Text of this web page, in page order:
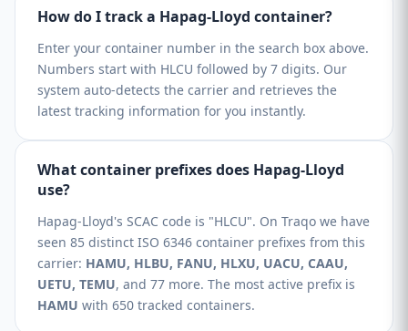
How do I track a Hapag-Lloyd container?
Enter your container number in the search box above.
Numbers start with HLCU followed by 7 digits. Our
system auto-detects the carrier and retrieves the
latest tracking information for you instantly.
What container prefixes does Hapag-Lloyd
use?
Hapag-Lloyd's SCAC code is "HLCU". On Traqo we have
seen 85 distinct ISO 6346 container prefixes from this
carrier: HAMU, HLBU, FANU, HLXU, UACU, CAAU,
UETU, TEMU, and 77 more. The most active prefix is
HAMU with 650 tracked containers.